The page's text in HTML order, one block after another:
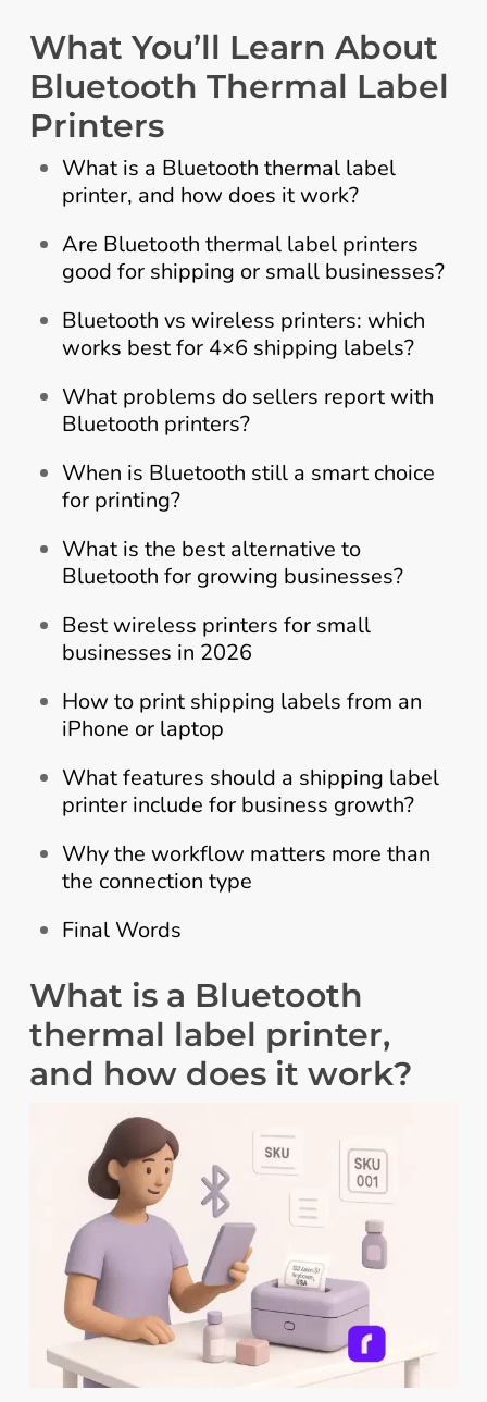
What You’ll Learn About
Bluetooth Thermal Label
Printers
What is a Bluetooth thermal label
printer, and how does it work?
Are Bluetooth thermal label printers
good for shipping or small businesses?
Bluetooth vs wireless printers: which
works best for 4×6 shipping labels?
What problems do sellers report with
Bluetooth printers?
When is Bluetooth still a smart choice
for printing?
What is the best alternative to
Bluetooth for growing businesses?
Best wireless printers for small
businesses in 2026
How to print shipping labels from an
iPhone or laptop
What features should a shipping label
printer include for business growth?
Why the workflow matters more than
the connection type
Final Words
What is a Bluetooth
thermal label printer,
and how does it work?